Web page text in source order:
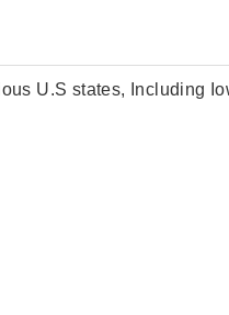
U.S states, Including